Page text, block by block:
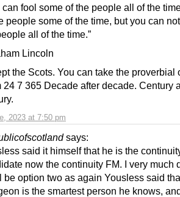
2023 at 7:50 pm
can fool some of the people all of the
people some of the time, but you can
all of the time.”
Lincoln
the Scots. You can take the proverbial
24 7 365 Decade after decade. Century
says:
said it himself that he is the
now the continuity FM. I very much
be option two as again Yousless said
is the smartest person he knows,